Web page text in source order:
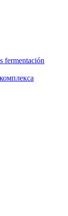
fermentación